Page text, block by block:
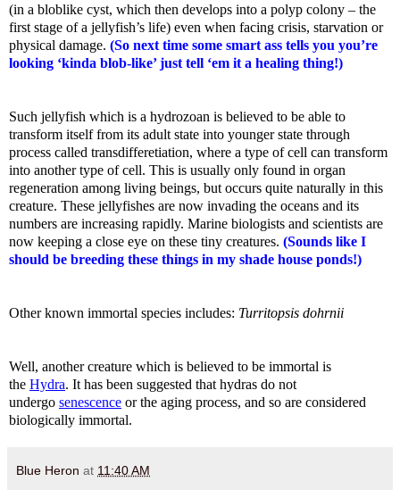
(in a bloblike cyst, which then develops into a polyp colony – the
first stage of a jellyfish’s life) even when facing crisis, starvation or
physical damage. (So next time some smart ass tells you you’re
looking ‘kinda blob-like’ just tell ‘em it a healing thing!)
Such jellyfish which is a hydrozoan is believed to be able to
transform itself from its adult state into younger state through
process called transdifferetiation, where a type of cell can transform
into another type of cell. This is usually only found in organ
regeneration among living beings, but occurs quite naturally in this
creature. These jellyfishes are now invading the oceans and its
numbers are increasing rapidly. Marine biologists and scientists are
now keeping a close eye on these tiny creatures. (Sounds like I
should be breeding these things in my shade house ponds!)
Other known immortal species includes: Turritopsis dohrnii
Well, another creature which is believed to be immortal is
the Hydra. It has been suggested that hydras do not
undergo senescence or the aging process, and so are considered
biologically immortal.
Blue Heron at 11:40 AM